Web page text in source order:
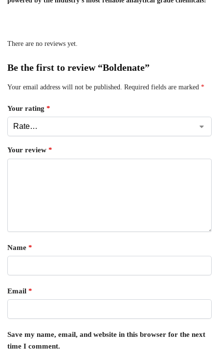
There are no reviews yet.
Be the first to review “Boldenate”
Your email address will not be published. Required fields are marked *
Your rating *
Your review *
Name *
Email *
Save my name, email, and website in this browser for the next
time I comment.